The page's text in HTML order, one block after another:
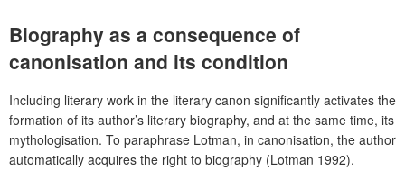
Biography as a consequence of
canonisation and its condition
Including literary work in the literary canon significantly activates the
formation of its author’s literary biography, and at the same time, its
mythologisation. To paraphrase Lotman, in canonisation, the author
automatically acquires the right to biography (Lotman 1992).